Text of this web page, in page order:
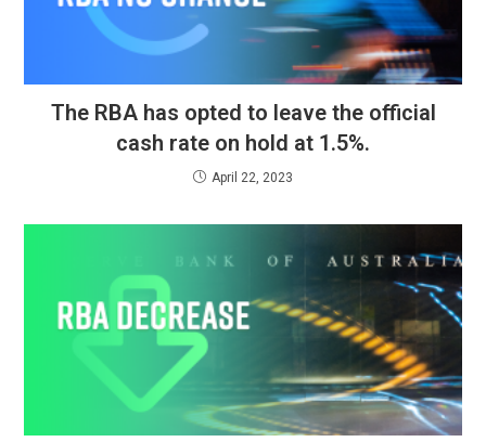
The RBA has opted to leave the official
cash rate on hold at 1.5%.
April 22, 2023